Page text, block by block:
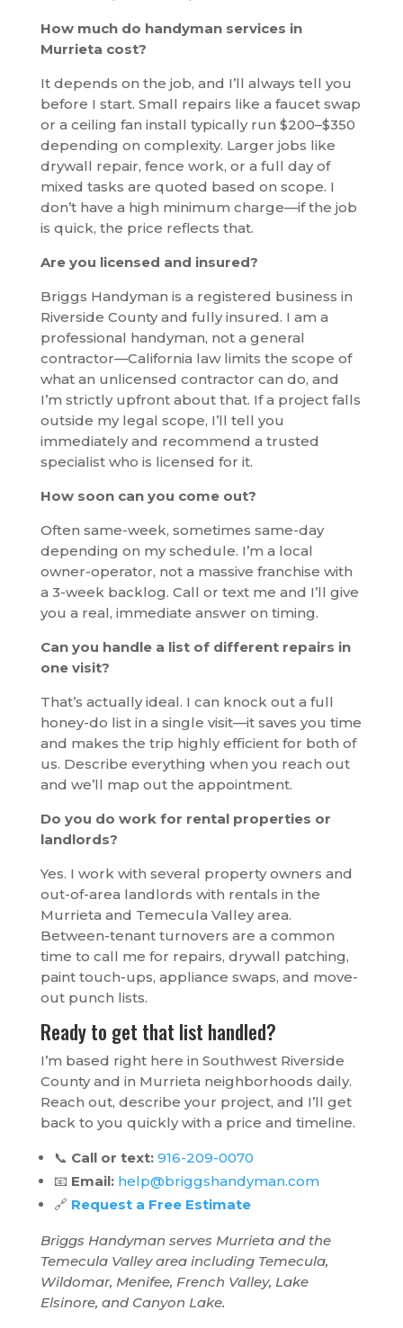
How much do handyman services in
Murrieta cost?
It depends on the job, and I’ll always tell you
before I start. Small repairs like a faucet swap
or a ceiling fan install typically run $200–$350
depending on complexity. Larger jobs like
drywall repair, fence work, or a full day of
mixed tasks are quoted based on scope. I
don’t have a high minimum charge—if the job
is quick, the price reflects that.
Are you licensed and insured?
Briggs Handyman is a registered business in
Riverside County and fully insured. I am a
professional handyman, not a general
contractor—California law limits the scope of
what an unlicensed contractor can do, and
I’m strictly upfront about that. If a project falls
outside my legal scope, I’ll tell you
immediately and recommend a trusted
specialist who is licensed for it.
How soon can you come out?
Often same-week, sometimes same-day
depending on my schedule. I’m a local
owner-operator, not a massive franchise with
a 3-week backlog. Call or text me and I’ll give
you a real, immediate answer on timing.
Can you handle a list of different repairs in
one visit?
That’s actually ideal. I can knock out a full
honey-do list in a single visit—it saves you time
and makes the trip highly efficient for both of
us. Describe everything when you reach out
and we’ll map out the appointment.
Do you do work for rental properties or
landlords?
Yes. I work with several property owners and
out-of-area landlords with rentals in the
Murrieta and Temecula Valley area.
Between-tenant turnovers are a common
time to call me for repairs, drywall patching,
paint touch-ups, appliance swaps, and move-
out punch lists.
Ready to get that list handled?
I’m based right here in Southwest Riverside
County and in Murrieta neighborhoods daily.
Reach out, describe your project, and I’ll get
back to you quickly with a price and timeline.
📞 Call or text: 916-209-0070
📧 Email: help@briggshandyman.com
🔗 Request a Free Estimate
Briggs Handyman serves Murrieta and the
Temecula Valley area including Temecula,
Wildomar, Menifee, French Valley, Lake
Elsinore, and Canyon Lake.